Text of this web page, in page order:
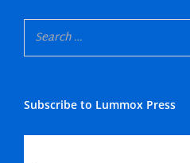
Subscribe to Lummox Press